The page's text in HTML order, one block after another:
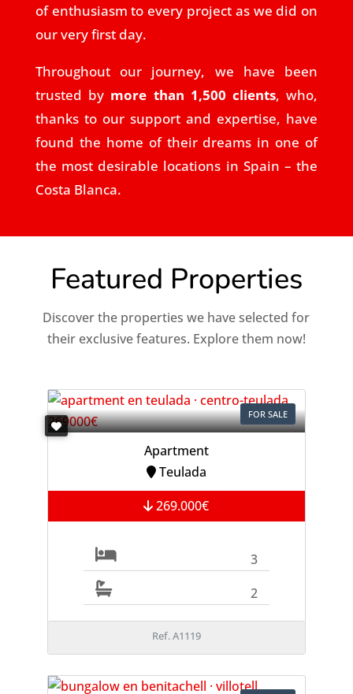
of enthusiasm to every project as we did on
our very first day.
Throughout our journey, we have been
trusted by more than 1,500 clients, who,
thanks to our support and expertise, have
found the home of their dreams in one of
the most desirable locations in Spain – the
Costa Blanca.
Featured Properties
Discover the properties we have selected for
their exclusive features. Explore them now!
FOR SALE
Apartment
Teulada
269.000€
3
2
Ref. A1119